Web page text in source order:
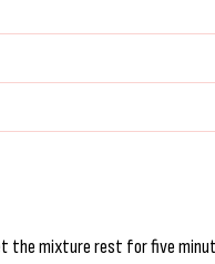
the mixture rest for five